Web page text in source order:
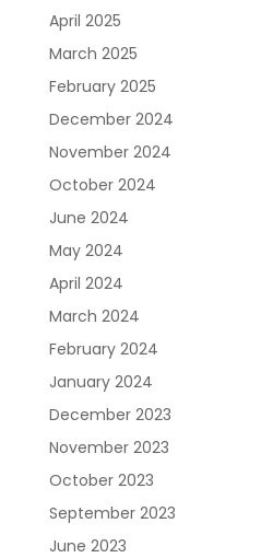
April 2025
March 2025
February 2025
December 2024
November 2024
October 2024
June 2024
May 2024
April 2024
March 2024
February 2024
January 2024
December 2023
November 2023
October 2023
September 2023
June 2023